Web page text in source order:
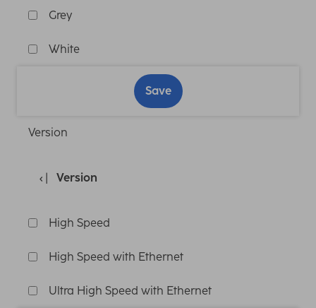
Grey
White
Save
Version
Version
High Speed
High Speed with Ethernet
Ultra High Speed with Ethernet